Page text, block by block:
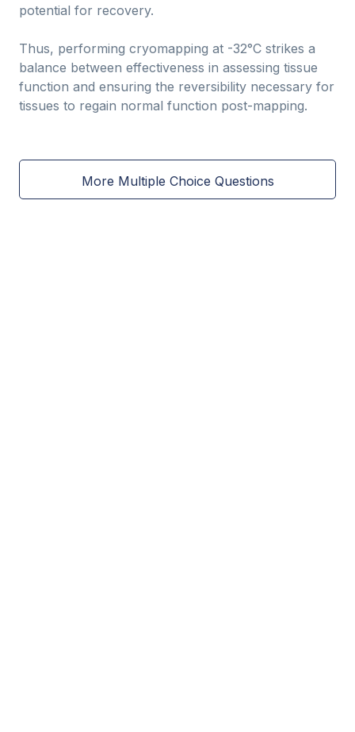
potential for recovery.
Thus, performing cryomapping at -32°C strikes a
balance between effectiveness in assessing tissue
function and ensuring the reversibility necessary for
tissues to regain normal function post-mapping.
More Multiple Choice Questions